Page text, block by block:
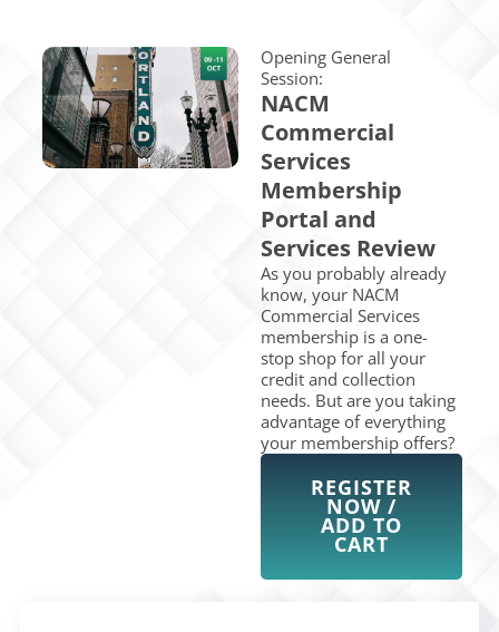
Opening General
Session:
NACM
Commercial
Services
Membership
Portal and
Services Review
As you probably already
know, your NACM
Commercial Services
membership is a one-
stop shop for all your
credit and collection
needs. But are you taking
advantage of everything
your membership offers?
REGISTER
NOW /
ADD TO
CART